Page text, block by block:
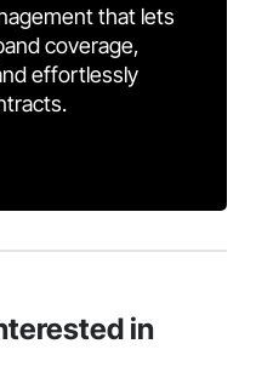
that lets
coverage,
effortlessly
in